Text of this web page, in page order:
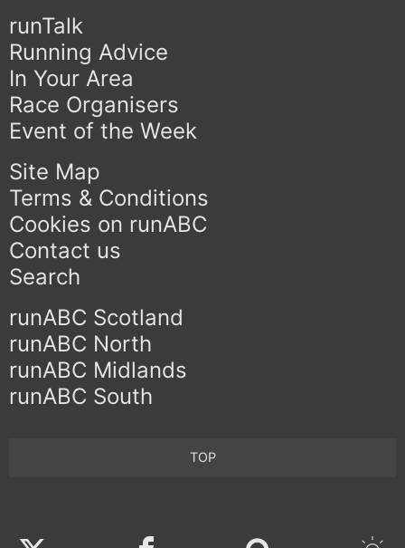
runTalk
Running Advice
In Your Area
Race Organisers
Event of the Week
Site Map
Terms & Conditions
Cookies on runABC
Contact us
Search
runABC Scotland
runABC North
runABC Midlands
runABC South
TOP